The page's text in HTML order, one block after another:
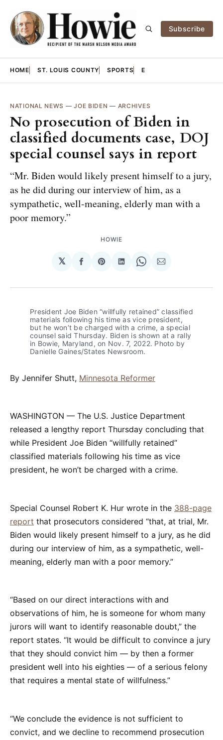
Subscribe
HOME ST. LOUIS COUNTY SPORTS E
NATIONAL NEWS —JOE BIDEN — ARCHIVES
No prosecution of Biden in
classified documents case, DOJ
special counsel says in report
“Mr. Biden would likely present himself to a jury,
as he did during our interview of him, as a
sympathetic, well-meaning, elderly man with a
poor memory.”
HOWIE
𝕏
Share
Facebook
Share
Pinterest
Share
LinkedIn
Share
WhatsApp
Share
Email
President Joe Biden “willfully retained” classified
materials following his time as vice president,
but he won’t be charged with a crime, a special
counsel said Thursday. Biden is shown at a rally
in Bowie, Maryland, on Nov. 7, 2022. Photo by
Danielle Gaines/States Newsroom.
By Jennifer Shutt, Minnesota Reformer
WASHINGTON — The U.S. Justice Department
released a lengthy report Thursday concluding that
while President Joe Biden “willfully retained”
classified materials following his time as vice
president, he won’t be charged with a crime.
Special Counsel Robert K. Hur wrote in the 388-page
report that prosecutors considered “that, at trial, Mr.
Biden would likely present himself to a jury, as he did
during our interview of him, as a sympathetic, well-
meaning, elderly man with a poor memory.”
“Based on our direct interactions with and
observations of him, he is someone for whom many
jurors will want to identify reasonable doubt,” the
report states. “It would be difficult to convince a jury
that they should convict him — by then a former
president well into his eighties — of a serious felony
that requires a mental state of willfulness.”
“We conclude the evidence is not sufficient to
convict, and we decline to recommend prosecution